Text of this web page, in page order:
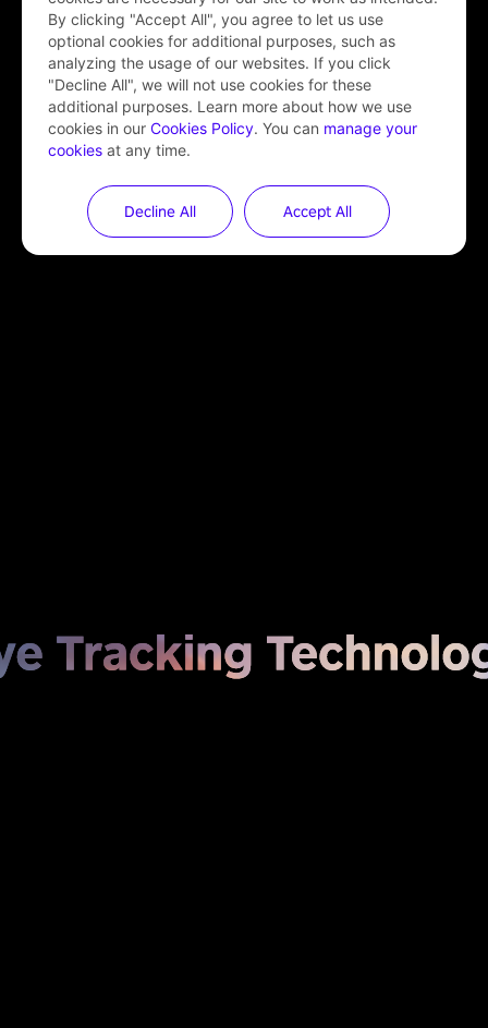
By clicking "Accept All", you agree to let us use
optional cookies for additional purposes, such as
analyzing the usage of our websites. If you click
"Decline All", we will not use cookies for these
additional purposes. Learn more about how we use
cookies in our Cookies Policy. You can manage your
cookies at any time.
Decline All Accept All